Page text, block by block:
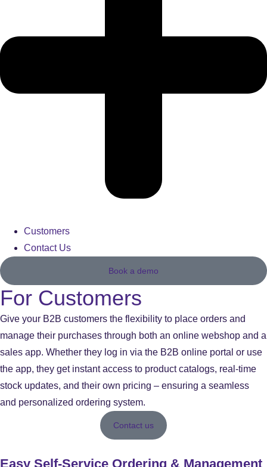
Customers
Contact Us
Book a demo
For Customers
Give your B2B customers the flexibility to place orders and
manage their purchases through both an online webshop and a
sales app. Whether they log in via the B2B online portal or use
the app, they get instant access to product catalogs, real-time
stock updates, and their own pricing – ensuring a seamless
and personalized ordering system.
Contact us
Easy Self-Service Ordering & Management